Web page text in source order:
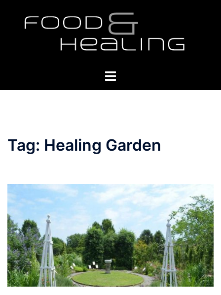
content
Toggle
Tag: Healing Garden